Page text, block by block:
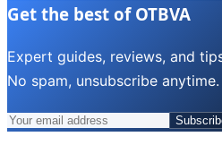
Get the best of OTBVA
Expert guides, reviews, and
No spam, unsubscribe anytime.